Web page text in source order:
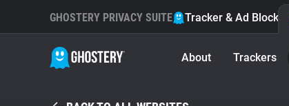
GHOSTERY PRIVACY SUITE Tracker & Ad Blocker
About Trackers